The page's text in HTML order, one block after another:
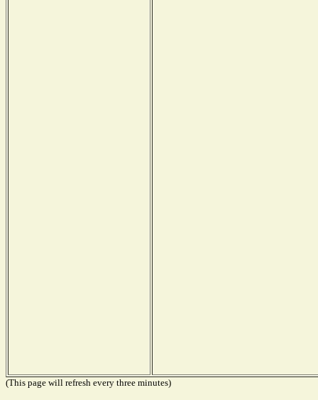
(This page will refresh every three minutes)